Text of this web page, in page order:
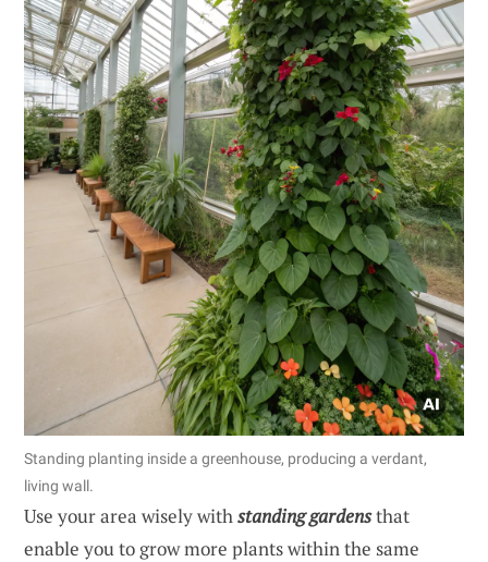
Standing planting inside a greenhouse, producing a verdant,
living wall.
Use your area wisely withstanding gardensthat
enable you to grow more plants within the same